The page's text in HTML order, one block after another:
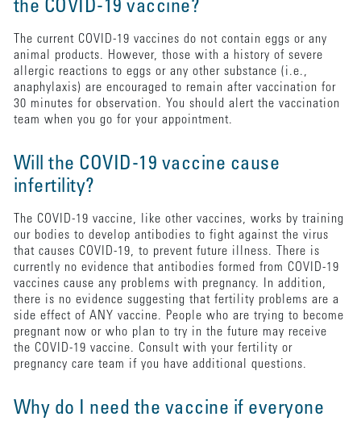
the COVID-19 vaccine?
The current COVID-19 vaccines do not contain eggs or any
animal products. However, those with a history of severe
allergic reactions to eggs or any other substance (i.e.,
anaphylaxis) are encouraged to remain after vaccination for
30 minutes for observation. You should alert the vaccination
team when you go for your appointment.
Will the COVID-19 vaccine cause
infertility?
The COVID-19 vaccine, like other vaccines, works by training
our bodies to develop antibodies to fight against the virus
that causes COVID-19, to prevent future illness. There is
currently no evidence that antibodies formed from COVID-19
vaccines cause any problems with pregnancy. In addition,
there is no evidence suggesting that fertility problems are a
side effect of ANY vaccine. People who are trying to become
pregnant now or who plan to try in the future may receive
the COVID-19 vaccine. Consult with your fertility or
pregnancy care team if you have additional questions.
Why do I need the vaccine if everyone